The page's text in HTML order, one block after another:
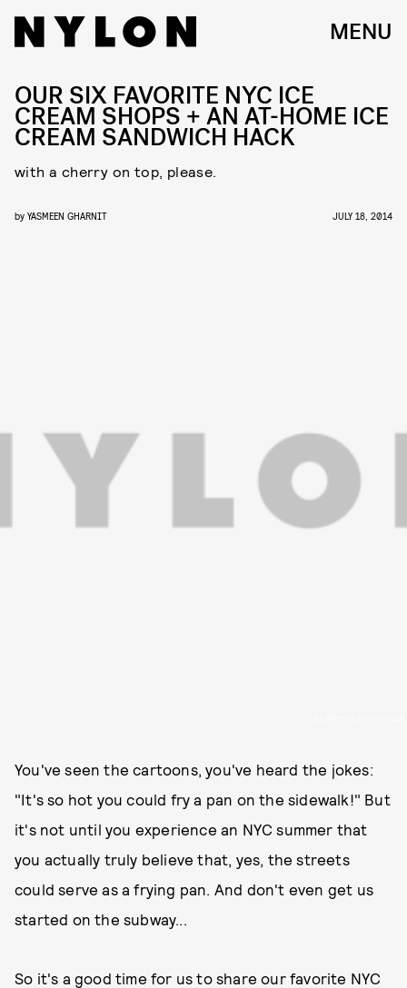
MENU
OUR SIX FAVORITE NYC ICE
CREAM SHOPS + AN AT-HOME ICE
CREAM SANDWICH HACK
with a cherry on top, please.
by YASMEEN GHARNIT JULY 18, 2014
You've seen the cartoons, you've heard the jokes:
"It's so hot you could fry a pan on the sidewalk!" But
it's not until you experience an NYC summer that
you actually truly believe that, yes, the streets
could serve as a frying pan. And don't even get us
started on the subway...
So it's a good time for us to share our favorite NYC